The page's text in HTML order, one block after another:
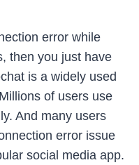
error while
then you just have
is a widely used
of users use
And many users
error issue
social media app.